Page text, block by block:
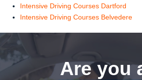
Intensive Driving Courses Dartford
Intensive Driving Courses Belvedere
Are you